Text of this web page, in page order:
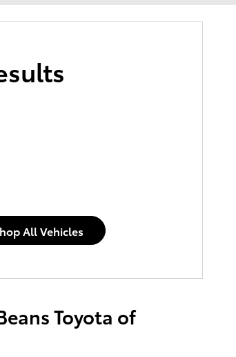
All Vehicles
Toyota of